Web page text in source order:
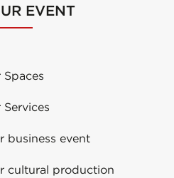
EVENT
Spaces
Services
business event
cultural production